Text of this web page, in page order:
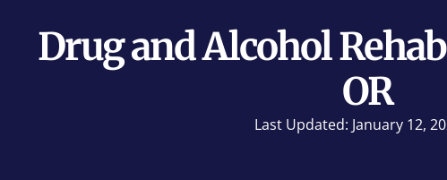
Drug and Alcohol
OR
Last Updated: January 12,